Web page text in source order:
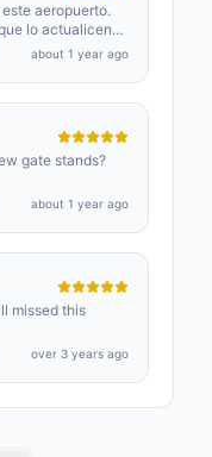
aeropuerto.
lo actualicen
algunos stands.
about 1 year ago
about 1 year ago
missed this
over 3 years ago